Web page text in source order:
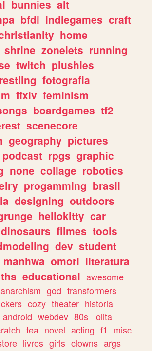
bunnies alt
bfdi indiegames craft
home
shrine zonelets running
twitch plushies
fotografia
ffxiv feminism
boardgames tf2
scenecore
geography pictures
podcast rpgs graphic
none collage robotics
progamming brasil
designing outdoors
hellokitty car
dinosaurs filmes tools
dev student
manhwa omori literatura
educational awesome
anarchism god transformers
cozy theater historia
android webdev 80s lolita
tea novel acting f1
misc
livros girls clowns args